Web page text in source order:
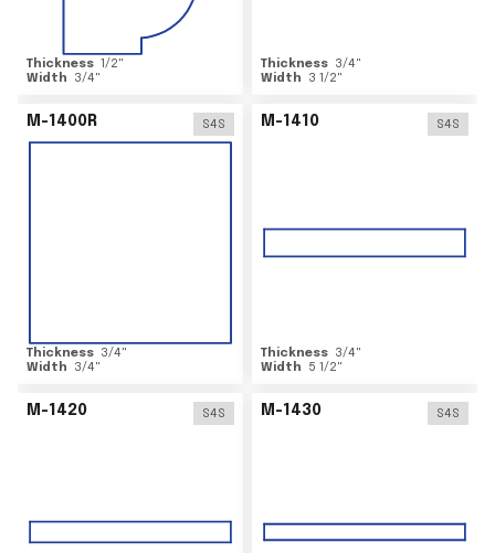
Thickness 1/2"
Width
3/4"
Thickness 3/4"
Width
3 1/2"
M-1400R S4S
Thickness 3/4"
Width
3/4"
M-1410 S4S
Thickness 3/4"
Width
5 1/2"
M-1420 S4S M-1430 S4S